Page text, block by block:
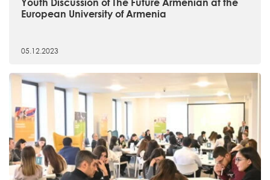
Youth Discussion of The Future Armenian at the
European University of Armenia
05.12.2023